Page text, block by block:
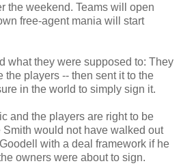
the weekend. Teams will open
free-agent mania will start
what they were supposed to: They
the players -- then sent it to the
in the world to simply sign it.
and the players are right to be
would not have walked out
with a deal framework if he
owners were about to sign.